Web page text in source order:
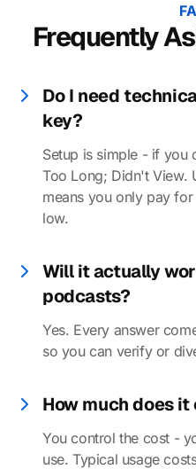
Frequently
Do I need
key?
Setup is simple - if you
Too Long; Didn't View.
means you only pay
low.
Will it actually
podcasts?
Yes. Every answer
so you can verify or
How much does
You control the cost -
use. Typical usage